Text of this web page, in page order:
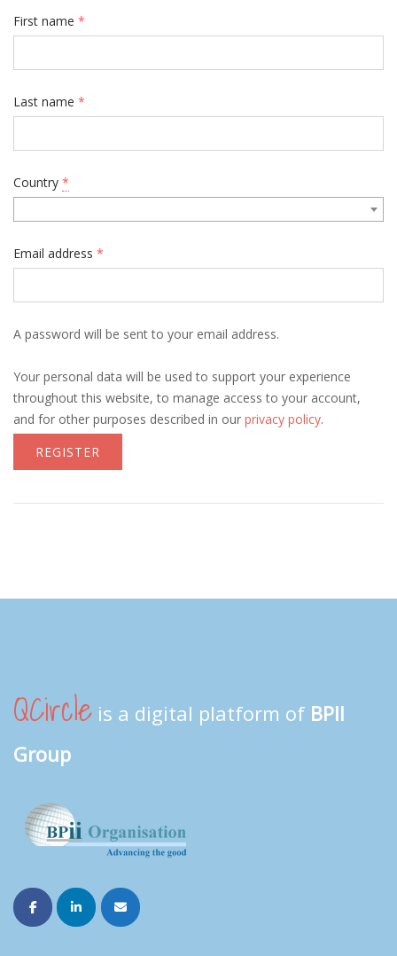
First name *
Last name *
Country *
Email address *
A password will be sent to your email address.
Your personal data will be used to support your experience
throughout this website, to manage access to your account,
and for other purposes described in our privacy policy.
REGISTER
QCircle is a digital platform of BPII
Group